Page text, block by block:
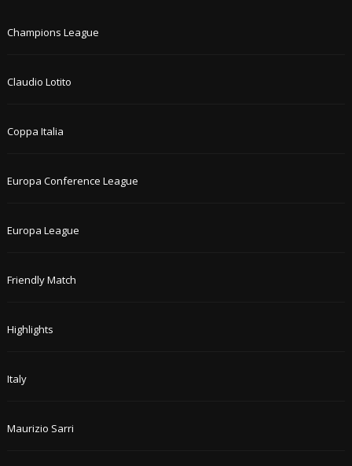
Champions League
Claudio Lotito
Coppa Italia
Europa Conference League
Europa League
Friendly Match
Highlights
Italy
Maurizio Sarri